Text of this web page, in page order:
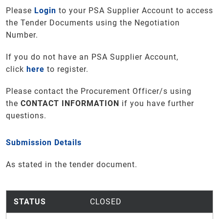
Please Login to your PSA Supplier Account to access
the Tender Documents using the Negotiation
Number.
If you do not have an PSA Supplier Account,
click here to register.
Please contact the Procurement Officer/s using
the CONTACT INFORMATION if you have further
questions.
Submission Details
As stated in the tender document.
STATUS CLOSED